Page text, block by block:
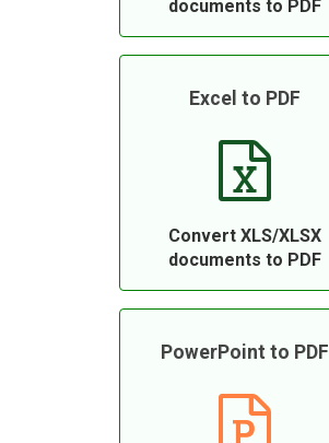
documents to PDF
Excel to PDF
Convert XLS/XLSX
documents to PDF
PowerPoint to PDF